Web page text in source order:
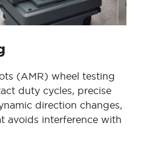
(AMR) wheel testing
duty cycles, precise
direction changes,
avoids interference with